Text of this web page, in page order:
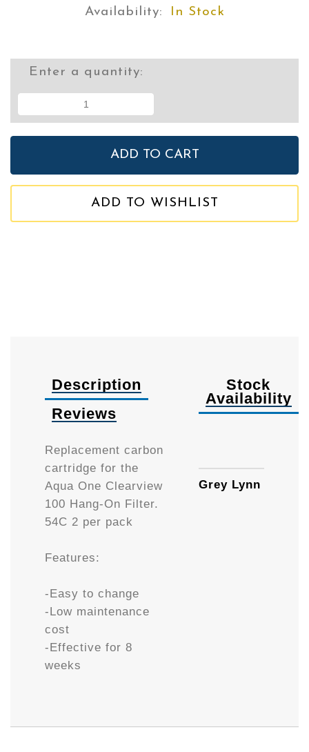
Availability: In Stock
Enter a quantity:
ADD TO WISHLIST
Description
Reviews
Replacement carbon
cartridge for the
Aqua One Clearview
100 Hang-On Filter.
54C 2 per pack
Features:
-Easy to change
-Low maintenance
cost
-Effective for 8
weeks
Stock
Availability
Grey Lynn